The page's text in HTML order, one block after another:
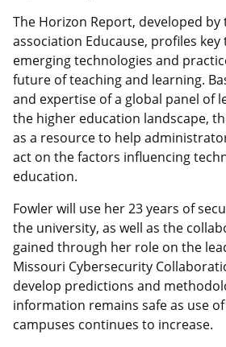
The Horizon Report, developed
association Educause, profiles
emerging technologies and
future of teaching and learning.
and expertise of a global panel of
the higher education landscape,
as a resource to help
act on the factors influencing
education.
Fowler will use her 23 years of
the university, as well as the
gained through her role on the
Missouri Cybersecurity
develop predictions and
information remains safe as use
campuses continues to increase.